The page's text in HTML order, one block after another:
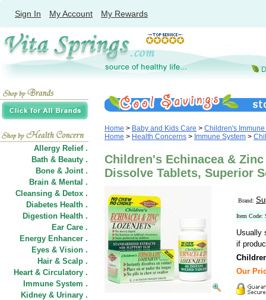
Sign In My Account My Rewards
Allergy Relief .
Bath & Beauty .
Bone & Joint .
Brain & Mental .
Cleansing & Detox .
Diabetes Health .
Digestion Health .
Ear Care .
Energy Enhancer .
Eyes & Vision .
Hair & Scalp .
Heart & Circulatory .
Immune System .
Kidney & Urinary .
Home > Baby and Kids Care > Children's Immune
Home > Health Concerns > Immune System >
Children's Echinacea &
Dissolve Tablets, Superior
Brand:
Item Code:
Usually
if
Our